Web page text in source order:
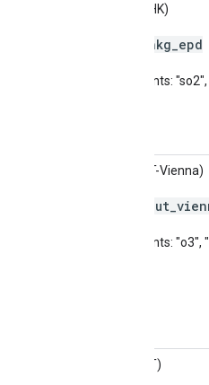
AQHI (HK)
hkg epd
Pollutants:
AQI (AT-Vienna)
aut
Pollutants: "o3",
AQI (AT)